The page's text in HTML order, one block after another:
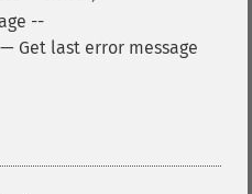
--
— Get last error message